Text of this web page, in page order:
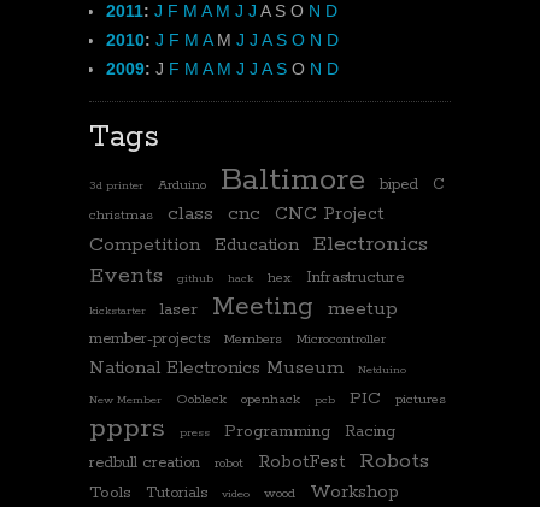
2011: J F M A M J J A S O N D
2010: J F M A M J J A S O N D
2009: J F M A M J J A S O N D
Tags
3d printer Arduino Baltimore biped C
christmas class cnc CNC Project
Competition Education
Electronics
Events
github hack hex Infrastructure
kickstarter laser Meeting meetup
member-projects Members Microcontroller
National Electronics Museum Netduino
New Member Oobleck openhack pcb PIC pictures
ppprs press Programming
Racing
redbull creation
robot RobotFest Robots
Tools Tutorials video wood Workshop